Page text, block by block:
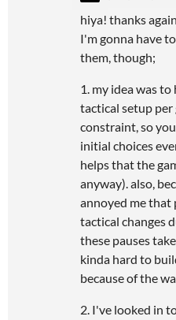
hiya! thanks
I'm gonna have
them, though;
1. my idea was
tactical setup per
constraint, so
initial choices
helps that the
anyway). also,
annoyed me that
tactical changes
these pauses
kinda hard to
because of the
2. I've looked in